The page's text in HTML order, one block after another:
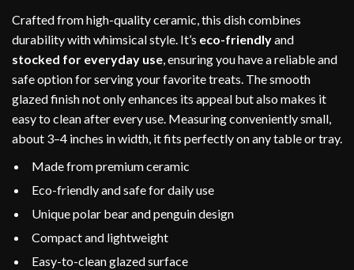
Crafted from high-quality ceramic, this dish combines
durability with whimsical style. It’s eco-friendlyand
stocked for everyday use, ensuring you have a reliable and
safe option for serving your favorite treats. The smooth
glazed finish not only enhances its appeal but also makes it
easy to clean after every use. Measuring conveniently small,
about 3–4 inches in width, it fits perfectly on any table or tray.
Made from premium ceramic
Eco-friendly and safe for daily use
Unique polar bear and penguin design
Compact and lightweight
Easy-to-clean glazed surface